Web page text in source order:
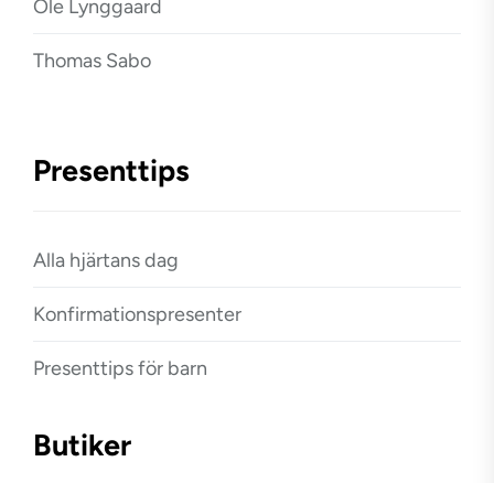
Ole Lynggaard
Thomas Sabo
Presenttips
Alla hjärtans dag
Konfirmationspresenter
Presenttips för barn
Butiker